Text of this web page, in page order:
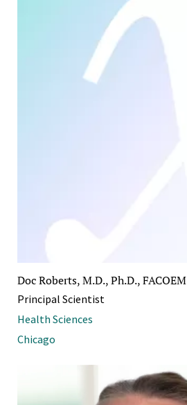
Doc Roberts, M.D., Ph.D., FACOEM
Principal Scientist
Health Sciences
Chicago